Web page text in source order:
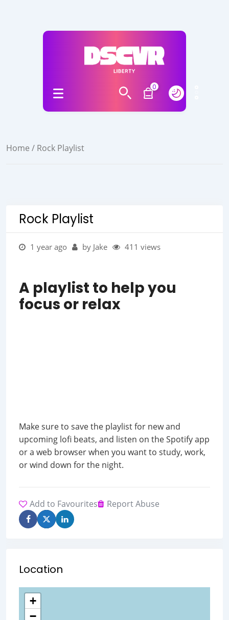
0
Home / Rock Playlist
Rock Playlist
1 year ago by Jake 411 views
A playlist to help you
focus or relax
Make sure to save the playlist for new and
upcoming lofi beats, and listen on the Spotify app
or a web browser when you want to study, work,
or wind down for the night.
Add to Favourites Report Abuse
Location
+
−